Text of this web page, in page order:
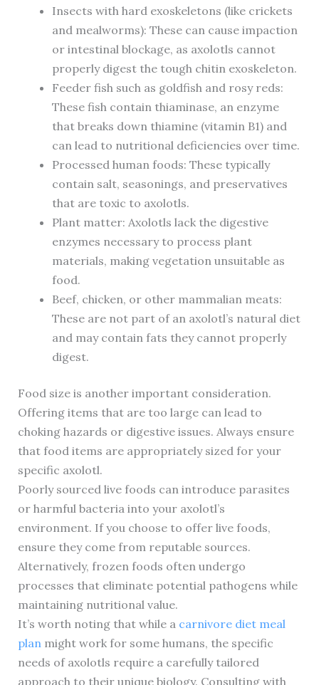
Insects with hard exoskeletons (like crickets
and mealworms): These can cause impaction
or intestinal blockage, as axolotls cannot
properly digest the tough chitin exoskeleton.
Feeder fish such as goldfish and rosy reds:
These fish contain thiaminase, an enzyme
that breaks down thiamine (vitamin B1) and
can lead to nutritional deficiencies over time.
Processed human foods: These typically
contain salt, seasonings, and preservatives
that are toxic to axolotls.
Plant matter: Axolotls lack the digestive
enzymes necessary to process plant
materials, making vegetation unsuitable as
food.
Beef, chicken, or other mammalian meats:
These are not part of an axolotl’s natural diet
and may contain fats they cannot properly
digest.
Food size is another important consideration.
Offering items that are too large can lead to
choking hazards or digestive issues. Always ensure
that food items are appropriately sized for your
specific axolotl.
Poorly sourced live foods can introduce parasites
or harmful bacteria into your axolotl’s
environment. If you choose to offer live foods,
ensure they come from reputable sources.
Alternatively, frozen foods often undergo
processes that eliminate potential pathogens while
maintaining nutritional value.
It’s worth noting that while a carnivore diet meal
planmight work for some humans, the specific
needs of axolotls require a carefully tailored
approach to their unique biology. Consulting with